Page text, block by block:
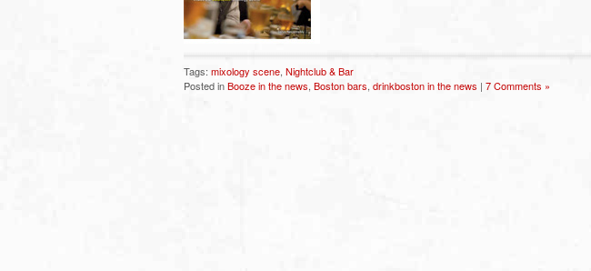
Tags: mixology scene, Nightclub & Bar
Posted inBooze in the news, Boston bars, drinkboston in the news | 7 Comments »